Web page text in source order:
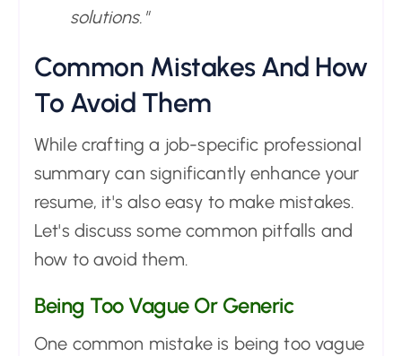
solutions."
Common Mistakes And How
To Avoid Them
While crafting a job-specific professional
summary can significantly enhance your
resume, it's also easy to make mistakes.
Let's discuss some common pitfalls and
how to avoid them.
Being Too Vague Or Generic
One common mistake is being too vague